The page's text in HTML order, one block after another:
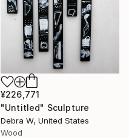
¥226,771
"Untitled" Sculpture
Debra W, United States
Wood